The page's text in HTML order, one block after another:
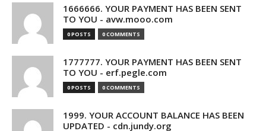
1666666. YOUR PAYMENT HAS BEEN SENT
TO YOU - avw.mooo.com
0 POSTS 0 COMMENTS
1777777. YOUR PAYMENT HAS BEEN SENT
TO YOU - erf.pegle.com
0 POSTS 0 COMMENTS
1999. YOUR ACCOUNT BALANCE HAS BEEN
UPDATED - cdn.jundy.org